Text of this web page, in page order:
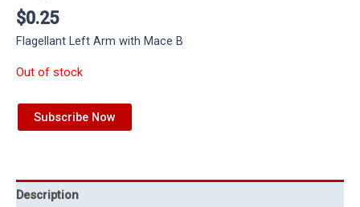
$0.25
Flagellant Left Arm with Mace B
Out of stock
Subscribe Now
Description